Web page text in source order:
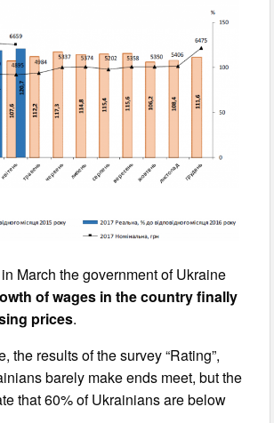
March the government of Ukraine
of wages in the country finally
prices.
the results of the survey “Rating”,
barely make ends meet, but the
that 60% of Ukrainians are below